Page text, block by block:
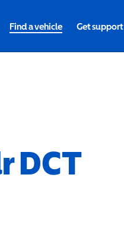
Find a vehicle Get support
DCT